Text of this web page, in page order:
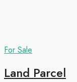
For Sale
Land Parcel